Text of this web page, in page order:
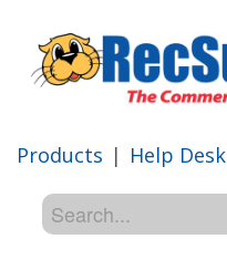
Products | Help Desk